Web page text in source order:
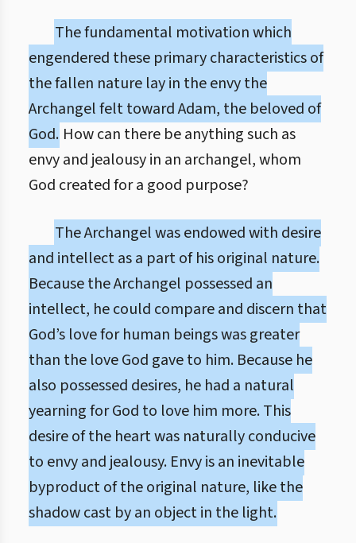
The fundamental motivation which
engendered these primary characteristics of
the fallen nature lay in the envy the
Archangel felt toward Adam, the beloved of
God. How can there be anything such as
envy and jealousy in an archangel, whom
God created for a good purpose?
The Archangel was endowed with desire
and intellect as a part of his original nature.
Because the Archangel possessed an
intellect, he could compare and discern that
God’s love for human beings was greater
than the love God gave to him. Because he
also possessed desires, he had a natural
yearning for God to love him more. This
desire of the heart was naturally conducive
to envy and jealousy. Envy is an inevitable
byproduct of the original nature, like the
shadow cast by an object in the light.